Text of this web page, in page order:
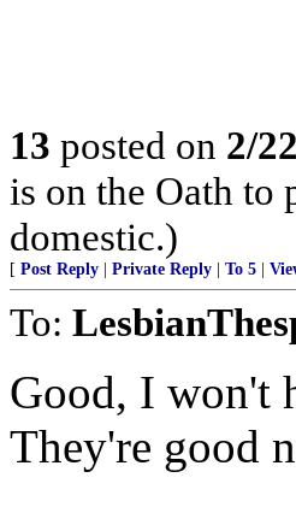
13 posted on 2/
is on the Oath to
domestic.)
[ Post Reply Private Reply To 5
To:
Good, I won't
They're good